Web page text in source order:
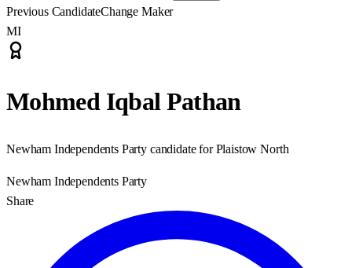
Previous CandidateChange Maker
MI
Mohmed Iqbal Pathan
Newham Independents Party candidate for Plaistow North
Newham Independents Party
Share